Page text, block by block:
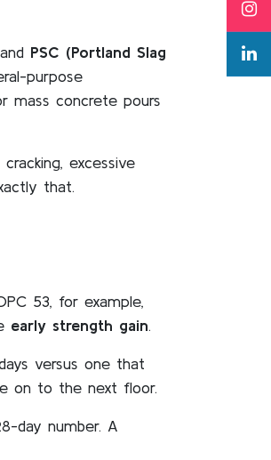
and PSC (Portland Slag
purpose
mass concrete pours
excessive
that.
53, for example,
early strength gain.
versus one that
on to the next floor.
day number. A